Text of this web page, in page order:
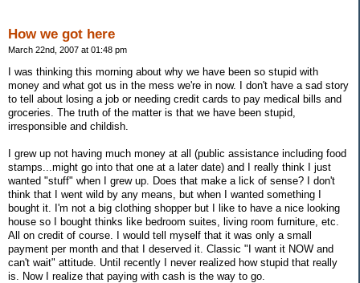
How we got here
March 22nd, 2007 at 01:48 pm
I was thinking this morning about why we have been so stupid with
money and what got us in the mess we're in now. I don't have a sad story
to tell about losing a job or needing credit cards to pay medical bills and
groceries. The truth of the matter is that we have been stupid,
irresponsible and childish.
I grew up not having much money at all (public assistance including food
stamps...might go into that one at a later date) and I really think I just
wanted "stuff" when I grew up. Does that make a lick of sense? I don't
think that I went wild by any means, but when I wanted something I
bought it. I'm not a big clothing shopper but I like to have a nice looking
house so I bought thinks like bedroom suites, living room furniture, etc.
All on credit of course. I would tell myself that it was only a small
payment per month and that I deserved it. Classic "I want it NOW and
can't wait" attitude. Until recently I never realized how stupid that really
is. Now I realize that paying with cash is the way to go.